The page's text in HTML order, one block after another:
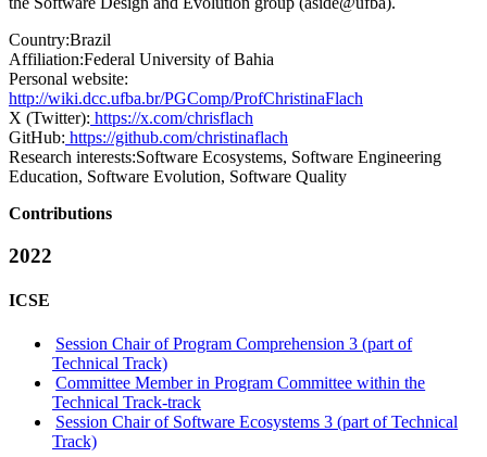
Country:Brazil
Affiliation:Federal University of Bahia
Personal website:
http://wiki.dcc.ufba.br/PGComp/ProfChristinaFlach
X (Twitter): https://x.com/chrisflach
GitHub: https://github.com/christinaflach
Research interests:Software Ecosystems, Software Engineering
Education, Software Evolution, Software Quality
Contributions
2022
ICSE
Session Chair of Program Comprehension 3 (part of
Technical Track)
Committee Member in Program Committee within the
Technical Track-track
Session Chair of Software Ecosystems 3 (part of Technical
Track)